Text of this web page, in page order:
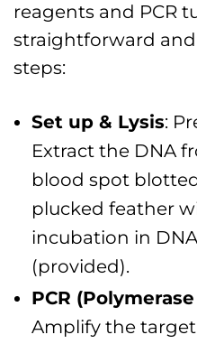
reagents and PCR
straightforward
steps:
Set up & Lysis:
Extract the DNA
blood spot
plucked feather
incubation in
(provided).
PCR
Amplify the